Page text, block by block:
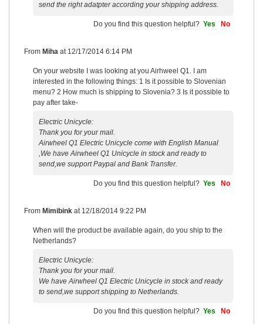
send the right adatpter according your shipping address.
Do you find this question helpful? Yes No
From Miha at 12/17/2014 6:14 PM
On your website I was looking at you Airhweel Q1. I am
interested in the following things: 1 Is it possible to Slovenian
menu? 2 How much is shipping to Slovenia? 3 Is it possible to
pay after take-
Electric Unicycle:
Thank you for your mail.
Airwheel Q1 Electric Unicycle come with English Manual
,We have Airwheel Q1 Unicycle in stock and ready to
send,we support Paypal and Bank Transfer.
Do you find this question helpful? Yes No
From Mimibink at 12/18/2014 9:22 PM
When will the product be available again, do you ship to the
Netherlands?
Electric Unicycle:
Thank you for your mail.
We have Airwheel Q1 Electric Unicycle in stock and ready
to send,we support shipping to Netherlands.
Do you find this question helpful? Yes No